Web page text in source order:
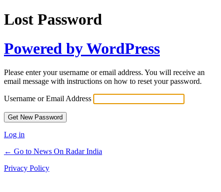
Lost Password
Powered by WordPress
Please enter your username or email address. You will receive an
email message with instructions on how to reset your password.
Username or Email Address
Log in
← Go to News On Radar India
Privacy Policy